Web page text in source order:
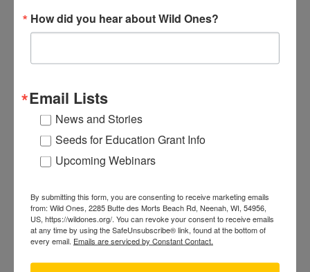
News"
Announcing the 2025 Wild Ones
Seeds for Education Grant Winners
where we can meet nature halfway.” — Michael
Pollan Author and environmental thought leader
Michael Pollan (Author of The Omnivore’s
Dilemma, Second Nature) reminds us that a
garden is more than a collection of plants—it is
the
2025
January 2025 Native Plant News
How did you hear about Wild Ones?
Email Lists
News and Stories
Seeds for Education Grant Info
Upcoming Webinars
By submitting this form, you are consenting to receive marketing emails
from: Wild Ones, 2285 Butte des Morts Beach Rd, Neenah, WI, 54956,
US, https://wildones.org/. You can revoke your consent to receive emails
at any time by using the SafeUnsubscribe® link, found at the bottom of
every email. Emails are serviced by Constant Contact.